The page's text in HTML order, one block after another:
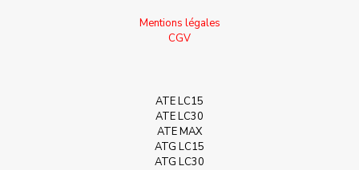
Mentions légales
CGV
ATE LC15
ATE LC30
ATE MAX
ATG LC15
ATG LC30